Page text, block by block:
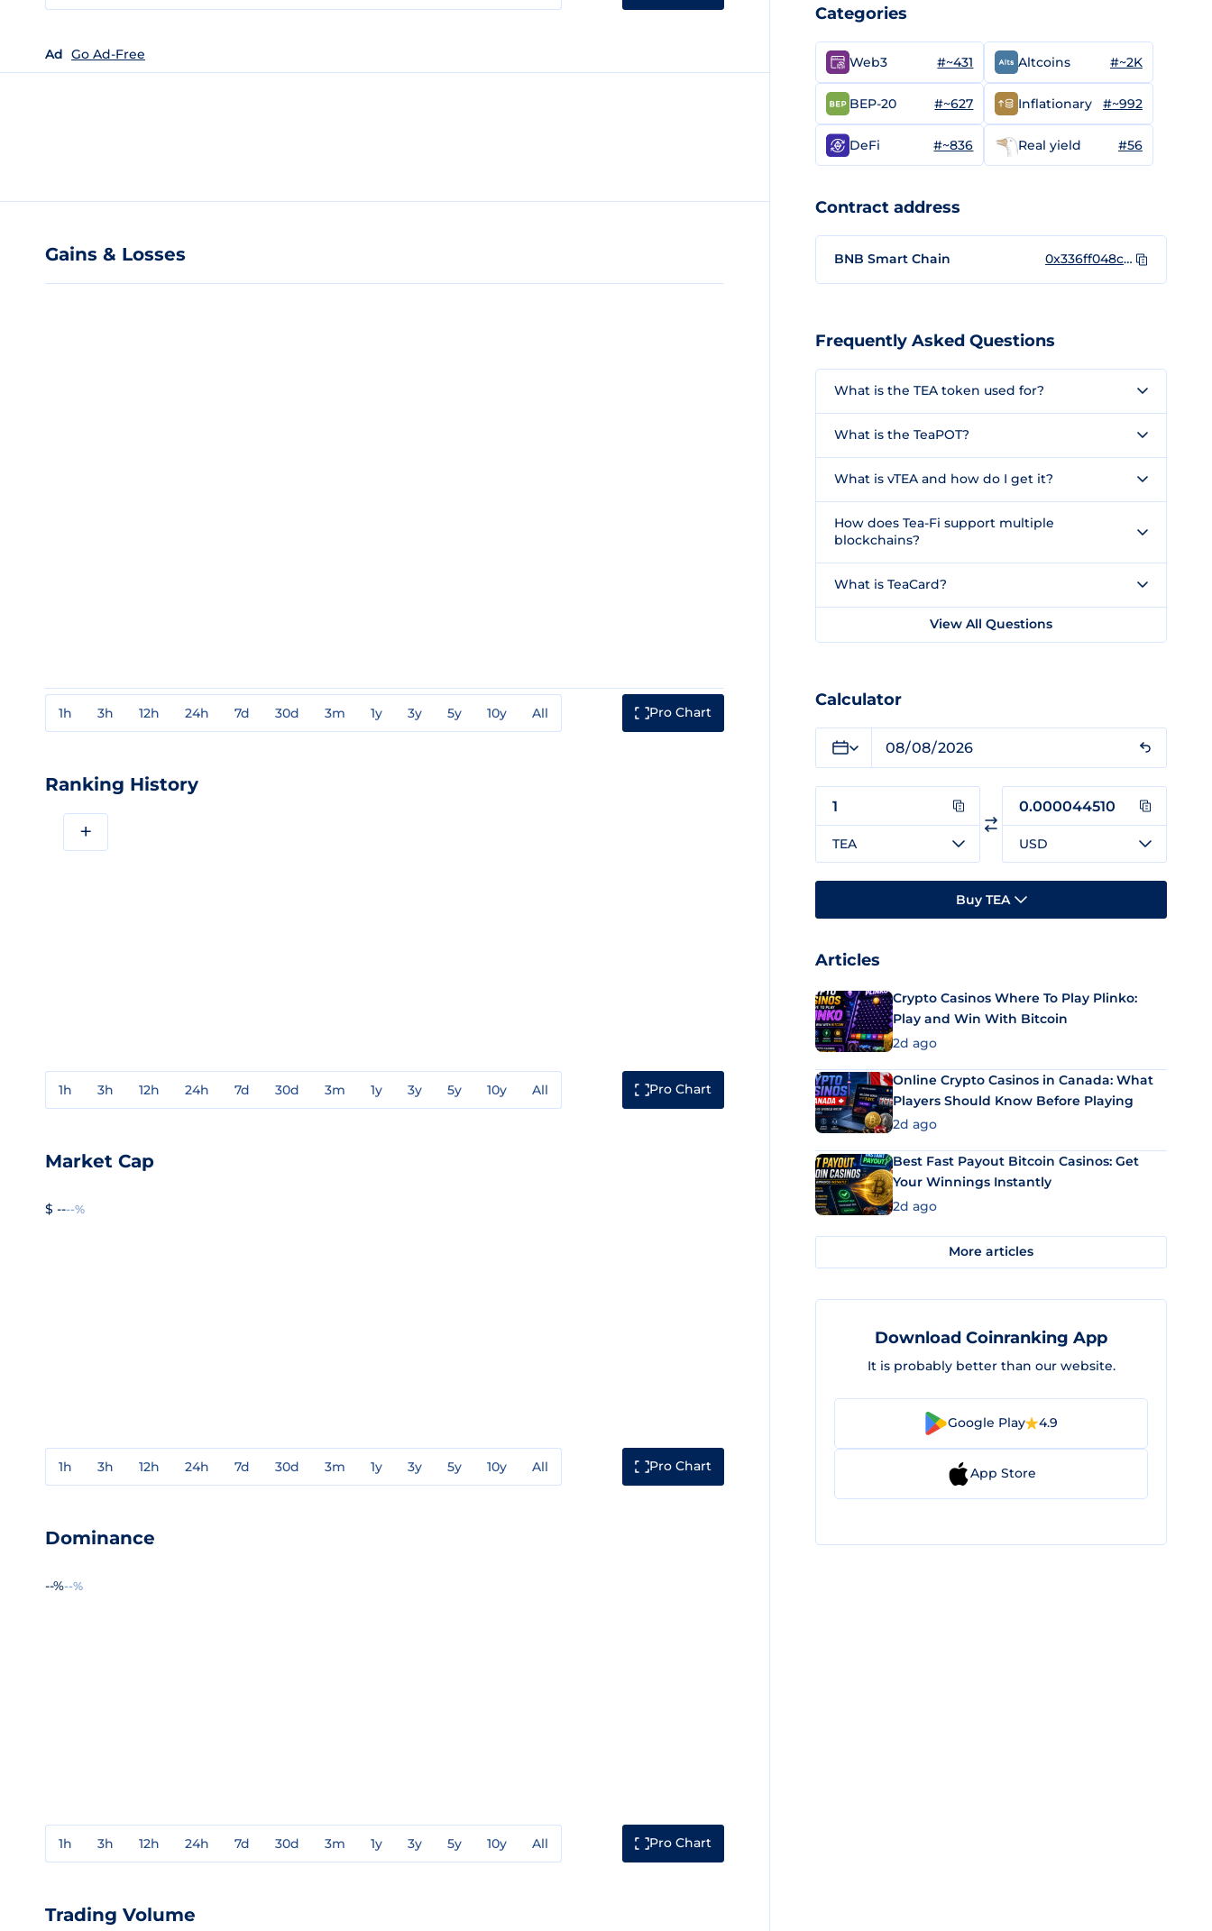
Ad Go Ad-Free
Gains & Losses
1h 3h 12h 24h 7d 30d 3m 1y 3y 5y 10y All Pro Chart
Ranking History
+
1h 3h 12h 24h 7d 30d 3m 1y 3y 5y 10y All Pro Chart
Market Cap
$ ----%
1h 3h 12h 24h 7d 30d 3m 1y 3y 5y 10y All Pro Chart
Dominance
--%--%
1h 3h 12h 24h 7d 30d 3m 1y 3y 5y 10y All Pro Chart
Trading Volume
Categories
Web3 #~431 Altcoins #~2K
BEP-20 #~627 Inflationary #~992
DeFi #~836 Real yield #56
Contract address
BNB Smart Chain 0x336ff048c664a081d527979ac4197d6c3c8bfb14
Frequently Asked Questions
What is the TEA token used for?
What is the TeaPOT?
What is vTEA and how do I get it?
How does Tea-Fi support multiple
blockchains?
What is TeaCard?
View All Questions
Calculator
TEA USD
Buy TEA
Articles
Crypto Casinos Where To Play Plinko:
Play and Win With Bitcoin
2d ago
Online Crypto Casinos in Canada: What
Players Should Know Before Playing
2d ago
Best Fast Payout Bitcoin Casinos: Get
Your Winnings Instantly
2d ago
More articles
Download Coinranking App
It is probably better than our website.
Google Play 4.9
App Store